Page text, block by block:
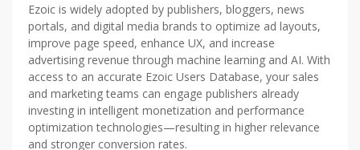
Ezoic is widely adopted by publishers, bloggers, news
portals, and digital media brands to optimize ad layouts,
improve page speed, enhance UX, and increase
advertising revenue through machine learning and AI. With
access to an accurate Ezoic Users Database, your sales
and marketing teams can engage publishers already
investing in intelligent monetization and performance
optimization technologies—resulting in higher relevance
and stronger conversion rates.